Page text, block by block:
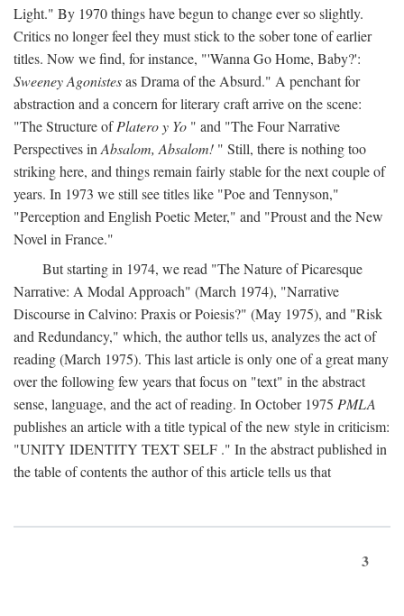
Light." By 1970 things have begun to change ever so slightly.
Critics no longer feel they must stick to the sober tone of earlier
titles. Now we find, for instance, "'Wanna Go Home, Baby?':
Sweeney Agonistesas Drama of the Absurd." A penchant for
abstraction and a concern for literary craft arrive on the scene:
"The Structure ofPlatero y Yo " and "The Four Narrative
Perspectives in Absalom, Absalom! " Still, there is nothing too
striking here, and things remain fairly stable for the next couple of
years. In 1973 we still see titles like "Poe and Tennyson,"
"Perception and English Poetic Meter," and "Proust and the New
Novel in France."
But starting in 1974, we read "The Nature of Picaresque
Narrative: A Modal Approach" (March 1974), "Narrative
Discourse in Calvino: Praxis or Poiesis?" (May 1975), and "Risk
and Redundancy," which, the author tells us, analyzes the act of
reading (March 1975). This last article is only one of a great many
over the following few years that focus on "text" in the abstract
sense, language, and the act of reading. In October 1975 PMLA
publishes an article with a title typical of the new style in criticism:
"UNITY IDENTITY TEXT SELF ." In the abstract published in
the table of contents the author of this article tells us that
3